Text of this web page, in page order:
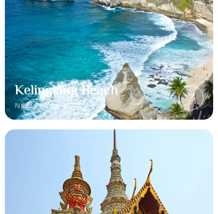
Kelingking Beach
Nusa Penida, Bali